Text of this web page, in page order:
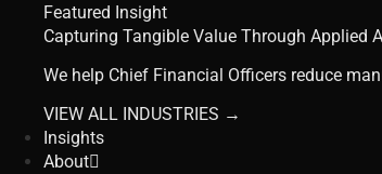
Featured Insight
Capturing Tangible Value Through Applied
We help Chief Financial Officers reduce
VIEW ALL INDUSTRIES →
Insights
About